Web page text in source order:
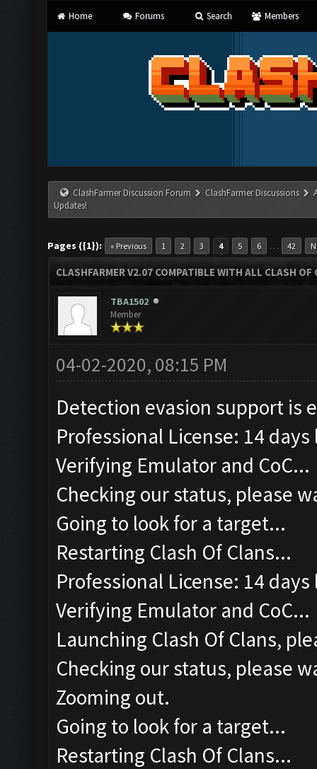
Home Forums Search Members
ClashFarmer Discussion Forum ClashFarmer Discussions
Updates!
Pages ({1}): « Previous 1 2 3 4 5 6 … 42
CLASHFARMER V2.07 COMPATIBLE WITH ALL CLASH
TBA1502
Member
04-02-2020, 08:15 PM
Detection evasion support is
Professional License: 14 days
Verifying Emulator and CoC...
Checking our status, please
Going to look for a target...
Restarting Clash Of Clans...
Professional License: 14 days
Verifying Emulator and CoC...
Launching Clash Of Clans,
Checking our status, please
Zooming out.
Going to look for a target...
Restarting Clash Of Clans...